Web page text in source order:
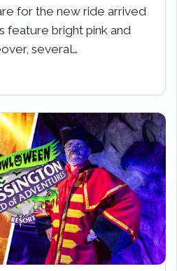
for the new ride arrived
feature bright pink and
several…